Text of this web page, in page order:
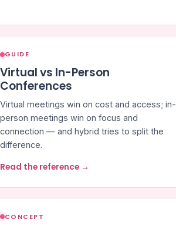
GUIDE
Virtual vs In-Person
Conferences
Virtual meetings win on cost and access; in-
person meetings win on focus and
connection — and hybrid tries to split the
difference.
Read the reference →
CONCEPT